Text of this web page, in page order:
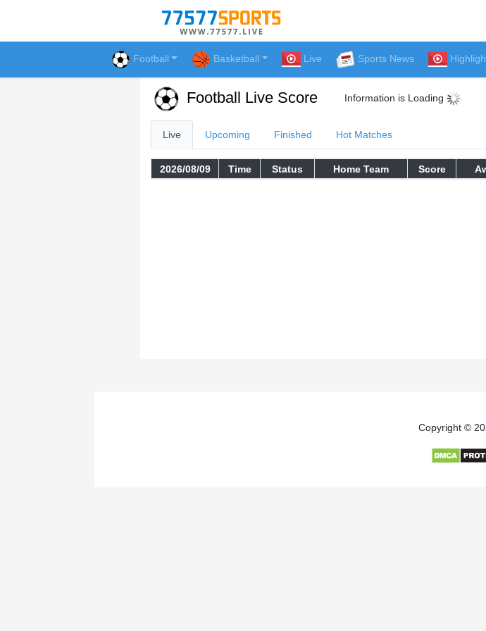
Football Basketball Live Sports News
Football Live Score
Live Upcoming Finished Hot Matches
Information is Loading
2026/08/09 Time Status Home Team Score
Copyright ©